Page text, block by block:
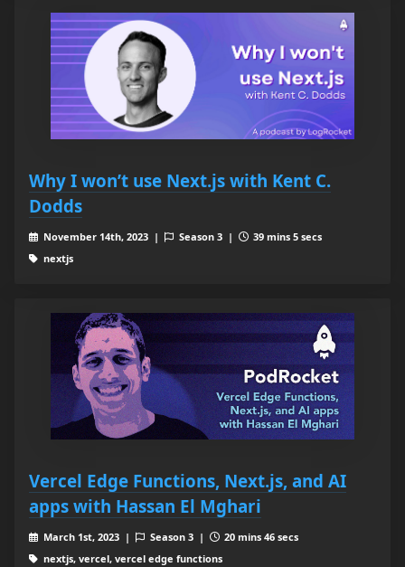
Why I won’t use Next.js with Kent C.
Dodds
November 14th, 2023 | Season 3 |
39 mins 5 secs
nextjs
Vercel Edge Functions, Next.js, and AI
apps with Hassan El Mghari
March 1st, 2023 | Season 3 |
20 mins 46 secs
nextjs, vercel, vercel edge functions